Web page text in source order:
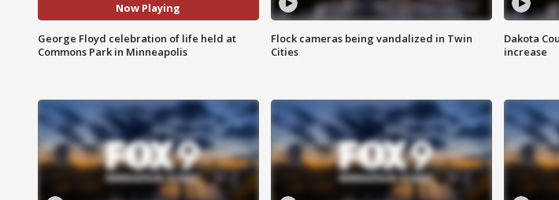
Now Playing
George Floyd celebration of life held at
Commons Park in Minneapolis
Flock cameras being vandalized in Twin
Cities
Dakota
increase